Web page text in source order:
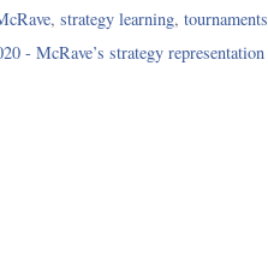
,strategy learning,tournaments
- McRave’s strategy representation